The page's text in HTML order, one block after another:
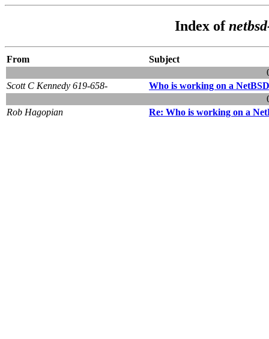
Index of
From
Subject
Scott C Kennedy 619-658-
Who is working on a
Rob Hagopian
Re: Who is working on a